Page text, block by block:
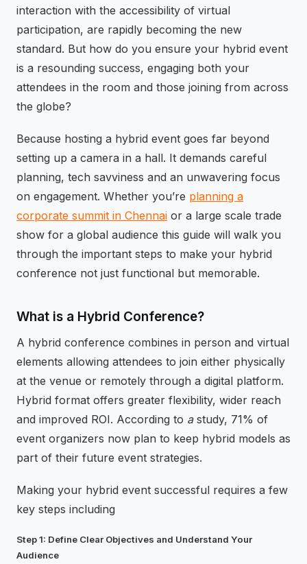
interaction with the accessibility of virtual
participation, are rapidly becoming the new
standard. But how do you ensure your hybrid event
is a resounding success, engaging both your
attendees in the room and those joining from across
the globe?
Because hosting a hybrid event goes far beyond
setting up a camera in a hall. It demands careful
planning, tech savviness and an unwavering focus
on engagement. Whether you’re planning a
corporate summit in Chennai or a large scale trade
show for a global audience this guide will walk you
through the important steps to make your hybrid
conference not just functional but memorable.
What is a Hybrid Conference?
A hybrid conference combines in person and virtual
elements allowing attendees to join either physically
at the venue or remotely through a digital platform.
Hybrid format offers greater flexibility, wider reach
and improved ROI. According to a study, 71% of
event organizers now plan to keep hybrid models as
part of their future event strategies.
Making your hybrid event successful requires a few
key steps including
Step 1: Define Clear Objectives and Understand Your
Audience